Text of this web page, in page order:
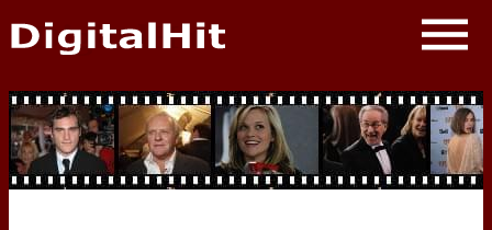
NEWS
PHOTOS
BIOS